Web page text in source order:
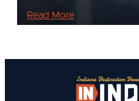
Read More